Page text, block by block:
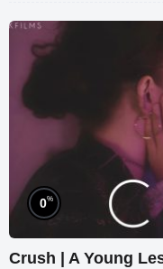
0%
Crush | A Young